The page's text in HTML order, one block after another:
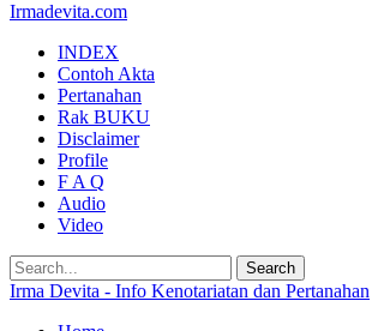
Irmadevita.com
INDEX
Contoh Akta
Pertanahan
Rak BUKU
Disclaimer
Profile
F A Q
Audio
Video
Irma Devita - Info Kenotariatan dan Pertanahan